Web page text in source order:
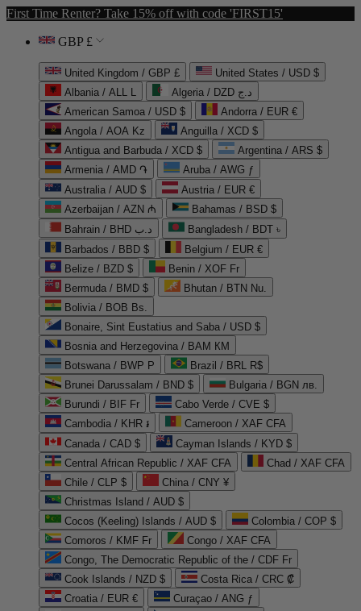
First Time Renter? Take 15% off with code 'FIRST15'
GBP £
United Kingdom / GBP £
United States / USD $
Albania / ALL L
Algeria / DZD د.ج
American Samoa / USD $
Andorra / EUR €
Angola / AOA Kz
Anguilla / XCD $
Antigua and Barbuda / XCD $
Argentina / ARS $
Armenia / AMD ֏
Aruba / AWG ƒ
Australia / AUD $
Austria / EUR €
Azerbaijan / AZN ₼
Bahamas / BSD $
Bahrain / BHD د.ب
Bangladesh / BDT ৳
Barbados / BBD $
Belgium / EUR €
Belize / BZD $
Benin / XOF Fr
Bermuda / BMD $
Bhutan / BTN Nu.
Bolivia / BOB Bs.
Bonaire, Sint Eustatius and Saba / USD $
Bosnia and Herzegovina / BAM КМ
Botswana / BWP P
Brazil / BRL R$
Brunei Darussalam / BND $
Bulgaria / BGN лв.
Burundi / BIF Fr
Cabo Verde / CVE $
Cambodia / KHR ៛
Cameroon / XAF CFA
Canada / CAD $
Cayman Islands / KYD $
Central African Republic / XAF CFA
Chad / XAF CFA
Chile / CLP $
China / CNY ¥
Christmas Island / AUD $
Cocos (Keeling) Islands / AUD $
Colombia / COP $
Comoros / KMF Fr
Congo / XAF CFA
Congo, The Democratic Republic of the / CDF Fr
Cook Islands / NZD $
Costa Rica / CRC ₡
Croatia / EUR €
Curaçao / ANG ƒ